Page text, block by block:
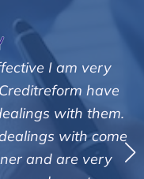
I am very
have
with them.
with come
are very